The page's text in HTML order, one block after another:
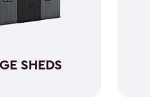
SHEDS